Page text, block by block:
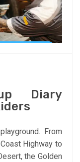
Diary
From
Highway to
the Golden